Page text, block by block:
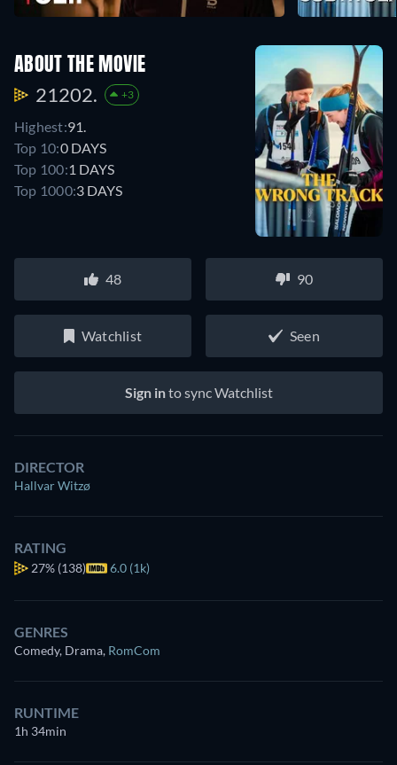
ABOUT THE MOVIE
21202. +3
Highest:91.
Top 10:0 DAYS
Top 100:1 DAYS
Top 1000:3 DAYS
48 90
Watchlist Seen
Sign into sync Watchlist
DIRECTOR
Hallvar Witzø
RATING
27% (138) 6.0 (1k)
GENRES
Comedy, Drama, RomCom
RUNTIME
1h 34min